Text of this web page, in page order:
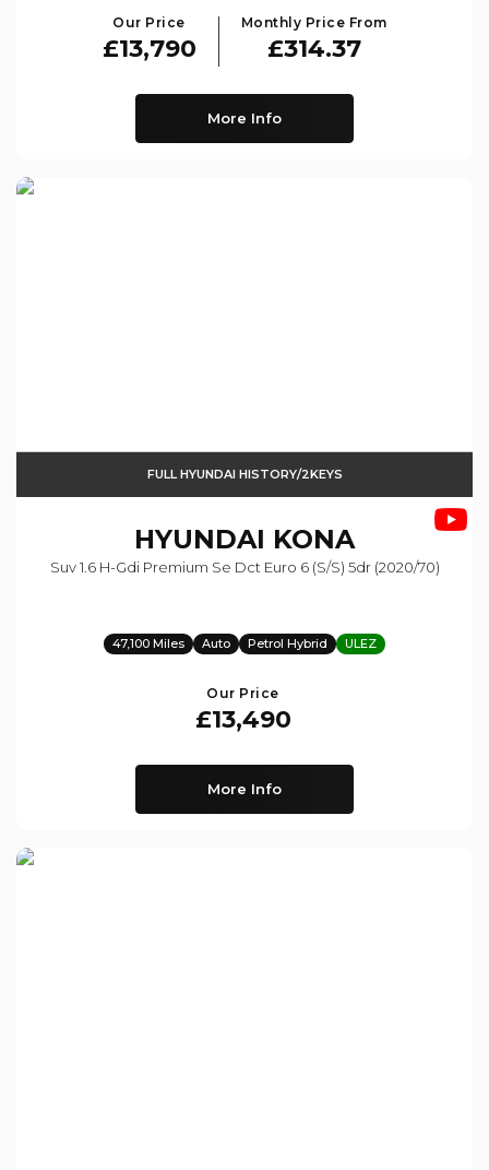
Our Price
£13,790
Monthly Price From
£314.37
More Info
FULL HYUNDAI HISTORY/2KEYS
HYUNDAI KONA
Suv 1.6 H-Gdi Premium Se Dct Euro 6 (s/s) 5dr (2020/70)
47,100 Miles Auto Petrol Hybrid ULEZ
Our Price
£13,490
More Info